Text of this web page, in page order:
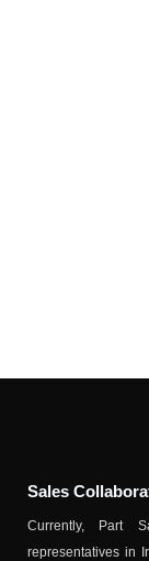
Sales
Currently, Part
representatives in